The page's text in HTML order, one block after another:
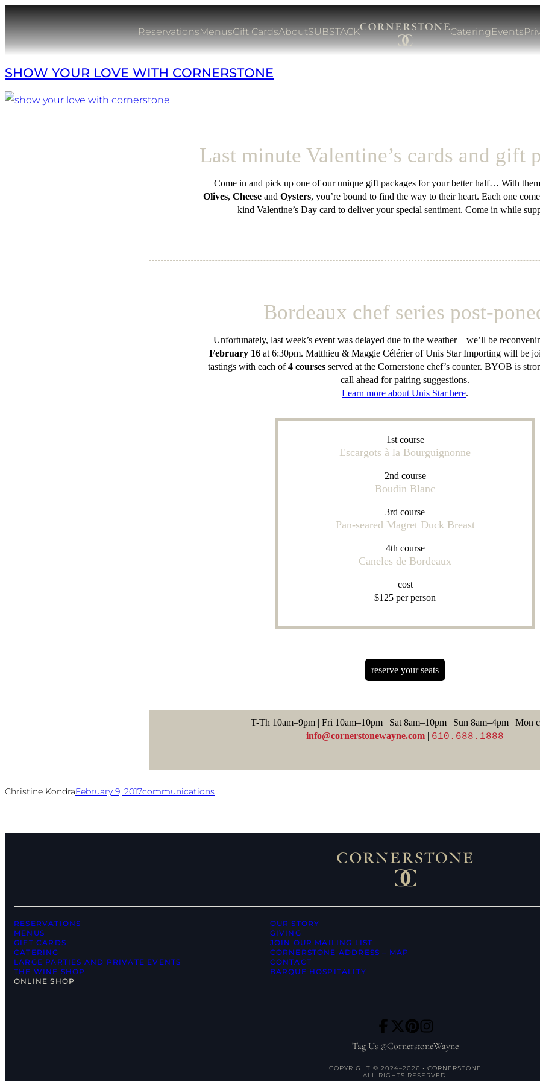
Skip
to
content
ReservationsMenusGift CardsAboutSUBSTACK CateringEvents
SHOW YOUR LOVE WITH CORNERSTONE
Last minute Valentine’s cards and gift
Come in and pick up one of our unique gift packages for your better half… With
Olives, Cheese and Oysters, you’re bound to find the way to their heart. Each one
kind Valentine’s Day card to deliver your special sentiment. Come in while
Bordeaux chef series post-
Unfortunately, last week’s event was delayed due to the weather – we’ll be
February 16 at 6:30pm. Matthieu & Maggie Célérier of Unis Star Importing will be
tastings with each of4 coursesserved at the Cornerstone chef’s counter. BYOB is
call ahead for pairing suggestions.
Learn more about Unis Star here.
1st course
Escargots à la Bourguignonne
2nd course
Boudin Blanc
3rd course
Pan-seared Magret Duck Breast
4th course
Caneles de Bordeaux
cost
$125 per person
reserve your seats
T-Th 10am–9pm | Fri 10am–10pm | Sat 8am–10pm | Sun 8am–4pm | Mon
info@cornerstonewayne.com | 610.688.1888
Christine KondraFebruary 9, 2017communications
RESERVATIONS
MENUS
GIFT CARDS
CATERING
LARGE PARTIES AND PRIVATE EVENTS
THE WINE SHOP
ONLINE SHOP
OUR STORY
GIVING
JOIN OUR MAILING LIST
CORNERSTONE ADDRESS – MAP
CONTACT
BARQUE HOSPITALITY
Tag Us @CornerstoneWayne
COPYRIGHT © 2024–2026 • CORNERSTONE
ALL RIGHTS RESERVED.